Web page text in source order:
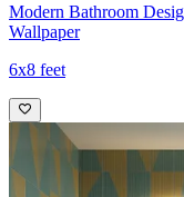
Modern Bathroom
Wallpaper
6x8 feet